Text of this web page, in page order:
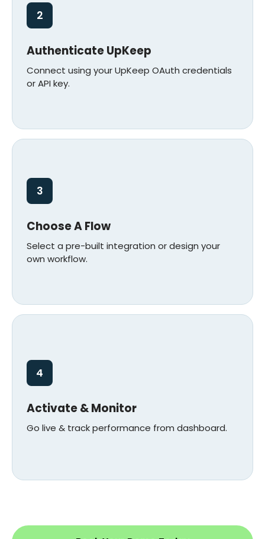
2
Authenticate UpKeep
Connect using your UpKeep OAuth credentials
or API key.
3
Choose A Flow
Select a pre-built integration or design your
own workflow.
4
Activate & Monitor
Go live & track performance from dashboard.